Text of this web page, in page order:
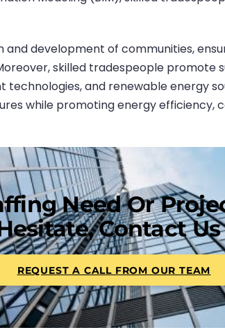
development of communities,
skilled tradespeople promote
and renewable energy
while promoting energy efficiency,
Need Or
Contact
REQUEST A CALL FROM OUR TEAM